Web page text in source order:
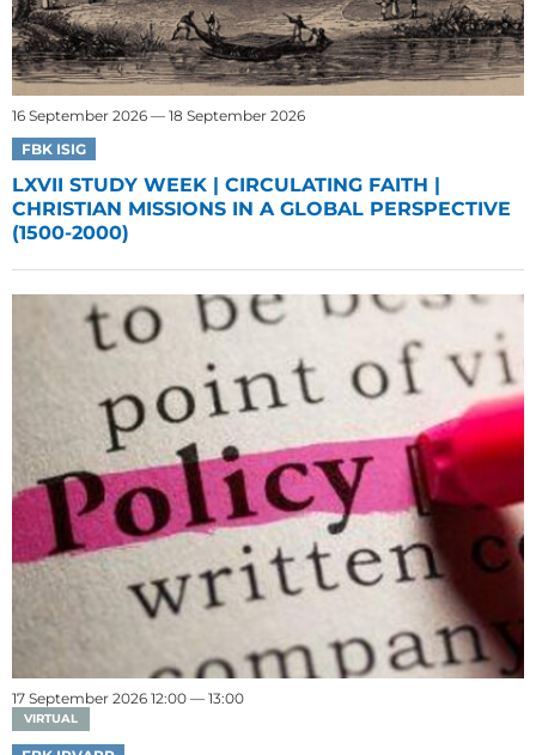
16 September 2026 — 18 September 2026
FBK ISIG
LXVII STUDY WEEK | CIRCULATING FAITH |
CHRISTIAN MISSIONS IN A GLOBAL PERSPECTIVE
(1500-2000)
17 September 2026 12:00 — 13:00
VIRTUAL